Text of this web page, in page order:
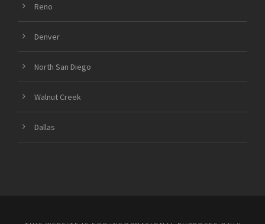
Reno
Denver
North San Diego
Walnut Creek
Dallas